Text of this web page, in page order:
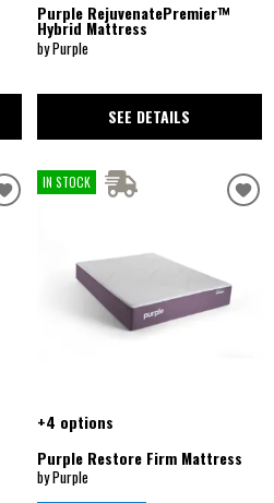
Purple RejuvenatePremier™
Hybrid Mattress
by Purple
SEE DETAILS
IN STOCK
+4 options
Purple Restore Firm Mattress
by Purple